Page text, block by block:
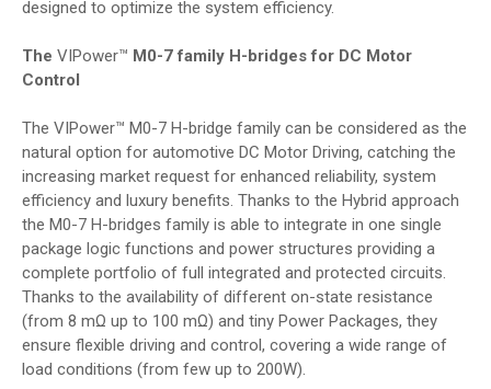
designed to optimize the system efficiency.
The VIPower™ M0-7 family H-bridges for DC Motor
Control
The VIPower™ M0-7 H-bridge family can be considered as the
natural option for automotive DC Motor Driving, catching the
increasing market request for enhanced reliability, system
efficiency and luxury benefits. Thanks to the Hybrid approach
the M0-7 H-bridges family is able to integrate in one single
package logic functions and power structures providing a
complete portfolio of full integrated and protected circuits.
Thanks to the availability of different on-state resistance
(from 8 mΩ up to 100 mΩ) and tiny Power Packages, they
ensure flexible driving and control, covering a wide range of
load conditions (from few up to 200W).